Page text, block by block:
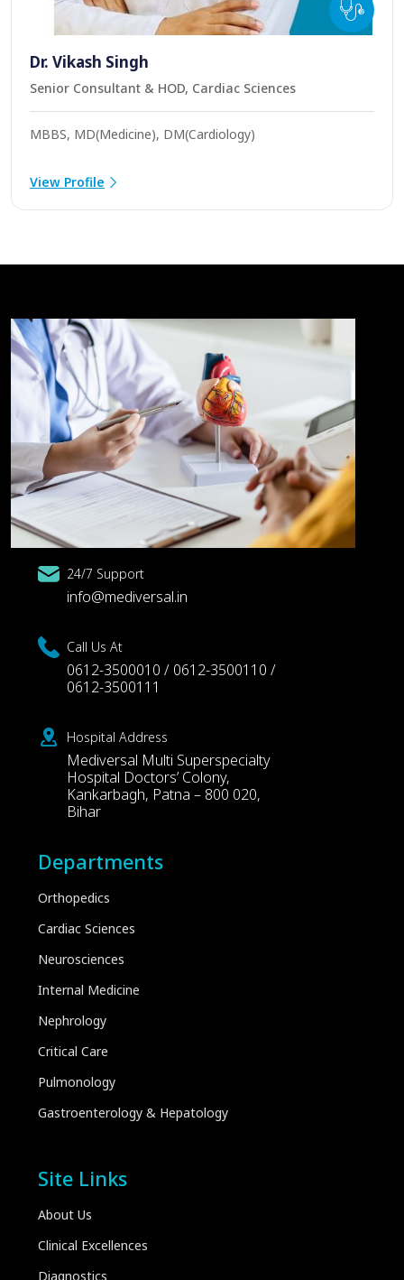
Dr. Vikash Singh
Senior Consultant & HOD, Cardiac Sciences
MBBS, MD(Medicine), DM(Cardiology)
View Profile
24/7 Support
info@mediversal.in
Call Us At
0612-3500010 / 0612-3500110 /
0612-3500111
Hospital Address
Mediversal Multi Superspecialty
Hospital Doctors’ Colony,
Kankarbagh, Patna – 800 020,
Bihar
Departments
Orthopedics
Cardiac Sciences
Neurosciences
Internal Medicine
Nephrology
Critical Care
Pulmonology
Gastroenterology & Hepatology
Site Links
About Us
Clinical Excellences
Diagnostics